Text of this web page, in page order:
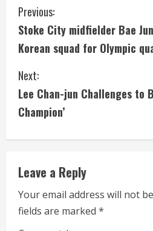
C
o
n
t
i
n
u
e
R
Previous:
Stoke City midfielder Bae
Korean squad for Olympic
Next:
Lee Chan-jun Challenges to
Champion’
Leave a Reply
Your email address will not
fields are marked *